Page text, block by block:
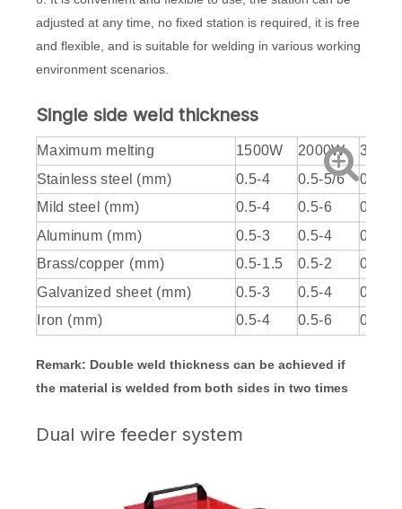
adjusted at any time, no fixed station is required, it is free
and flexible, and is suitable for welding in various working
environment scenarios.
Single side weld thickness
Maximum melting 1500W 2000W
Stainless steel (mm)
0.5-4 0.5-5/6
0.5-7
Mild steel (mm)
0.5-4 0.5-6
0.5-7/
Aluminum (mm)
0.5-3 0.5-4
0.5-6
Brass/copper (mm)
0.5-1.5 0.5-2
0.5-3
Galvanized sheet (mm)
0.5-3 0.5-4
0.5-6
Iron (mm)
0.5-4 0.5-6 0.5-7/
Remark: Double weld thickness can be achieved if
the material is welded from both sides in two times
Dual wire feeder system